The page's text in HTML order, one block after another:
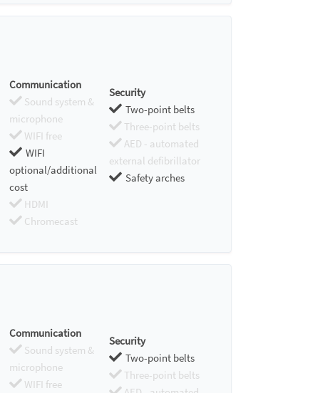
Communication
Sound system &
microphone
WIFI free
WIFI
optional/additional
cost
HDMI
Chromecast
Security
Two-point belts
Three-point belts
AED - automated
external defibrillator
Safety arches
Communication
Sound system &
microphone
WIFI free
Security
Two-point belts
Three-point belts